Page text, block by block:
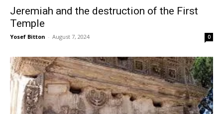
Jeremiah and the destruction of the First
Temple
Yosef Bitton - August 7, 2024 0